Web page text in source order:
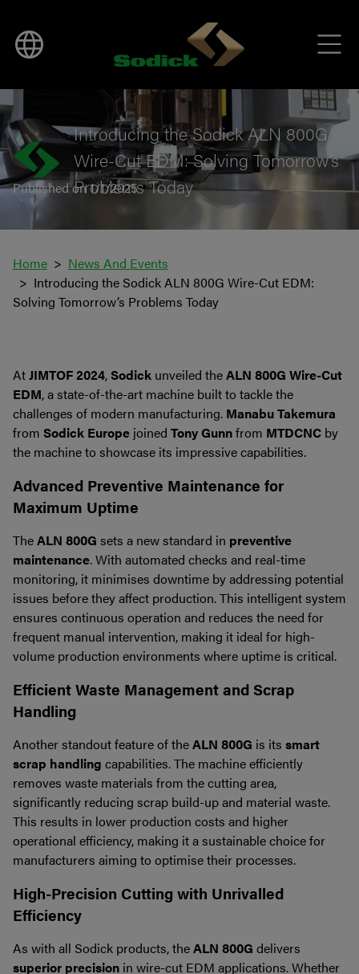
Introducing the Sodick ALN 800G
Wire-Cut EDM: Solving Tomorrow’s
Problems Today
Published on 1/1/2025
Home
News And Events
Introducing the Sodick ALN 800G Wire-Cut EDM:
Solving Tomorrow’s Problems Today
AtJIMTOF 2024,Sodick unveiled theALN 800G Wire-Cut
EDM, a state-of-the-art machine built to tackle the
challenges of modern manufacturing. Manabu Takemura
from Sodick Europe joined Tony Gunnfrom MTDCNC by
the machine to showcase its impressive capabilities.
Advanced Preventive Maintenance for
Maximum Uptime
TheALN 800G sets a new standard in preventive
maintenance. With automated checks and real-time
monitoring, it minimises downtime by addressing potential
issues before they affect production. This intelligent system
ensures continuous operation and reduces the need for
frequent manual intervention, making it ideal for high-
volume production environments where uptime is critical.
Efficient Waste Management and Scrap
Handling
Another standout feature of theALN 800G is its smart
scrap handling capabilities. The machine efficiently
removes waste materials from the cutting area,
significantly reducing scrap build-up and material waste.
This results in lower production costs and higher
operational efficiency, making it a sustainable choice for
manufacturers aiming to optimise their processes.
High-Precision Cutting with Unrivalled
Efficiency
As with all Sodick products, theALN 800G delivers
superior precision in wire-cut EDM applications. Whether